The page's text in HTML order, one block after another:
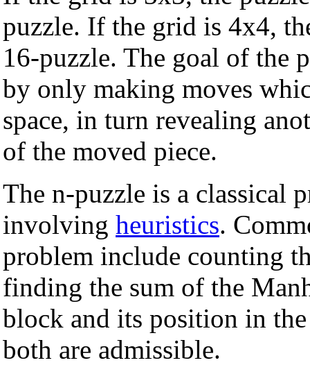
puzzle. If the grid is 4x4,
16-puzzle. The goal of the
by only making moves
space, in turn revealing
of the moved piece.
The n-puzzle is a classical
involving heuristics.
problem include counting
finding the sum of the
block and its position in
both are admissible.